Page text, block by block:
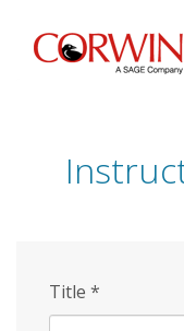
Skip
Title *